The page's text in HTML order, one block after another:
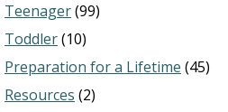
Teenager(99)
Toddler(10)
Preparation for a Lifetime (45)
Resources (2)